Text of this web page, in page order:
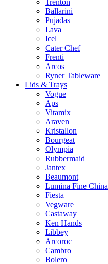
Ballarini
Pujadas
Lava
Icel
Cater Chef
Frenti
Arcos
Ryner Tableware
Lids & Trays
Vogue
Aps
Vitamix
Araven
Kristallon
Bourgeat
Olympia
Rubbermaid
Jantex
Beaumont
Lumina Fine China
Fiesta
Vegware
Castaway
Ken Hands
Libbey
Arcoroc
Cambro
Bolero